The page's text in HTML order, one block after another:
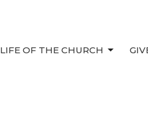
LIFE OF THE CHURCH